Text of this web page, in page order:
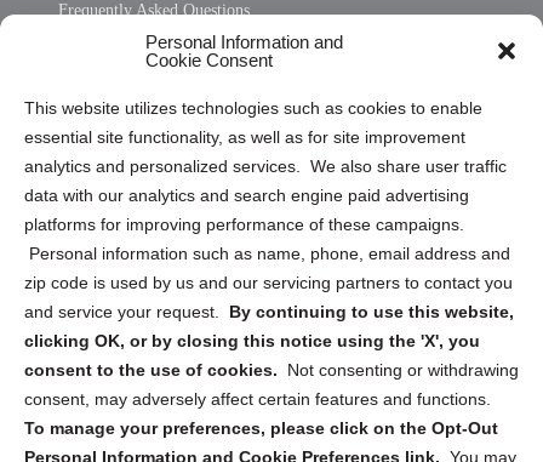
Personal Information and
Cookie Consent
This website utilizes technologies such as cookies to enable
essential site functionality, as well as for site improvement
analytics and personalized services. We also share user traffic
data with our analytics and search engine paid advertising
platforms for improving performance of these campaigns.
Personal information such as name, phone, email address and
zip code is used by us and our servicing partners to contact you
and service your request. By continuing to use this website,
clicking OK, or by closing this notice using the 'X', you
consent to the use of cookies.
Not consenting or withdrawing
consent, may adversely affect certain features and functions.
To manage your preferences, please click on the Opt-Out
Personal Information and Cookie Preferences link. You may
Frequently Asked Questions
Privacy Statement (US)
Cookie Policy (CA)
Privacy Statement (CA)
Sign up to receive updates, reminders, and
security tips!